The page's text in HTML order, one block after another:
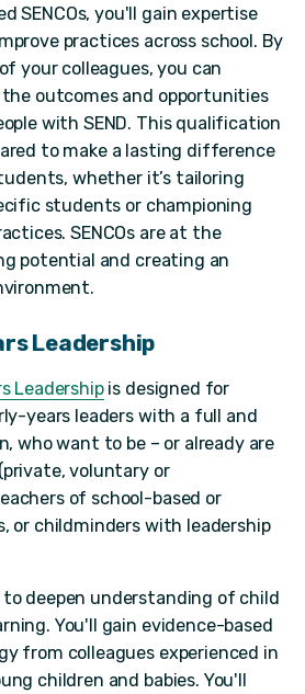
SENCOs, you'll gain expertise
practices across school. By
your colleagues, you can
outcomes and opportunities
with SEND. This qualification
to make a lasting difference
whether it’s tailoring
students or championing
SENCOs are at the
potential and creating an
Leadership
Leadershipis designed for
years leaders with a full and
who want to be – or already are
voluntary or
of school-based or
or childminders with leadership
to deepen understanding of child
You'll gain evidence-based
from colleagues experienced in
children and babies. You'll